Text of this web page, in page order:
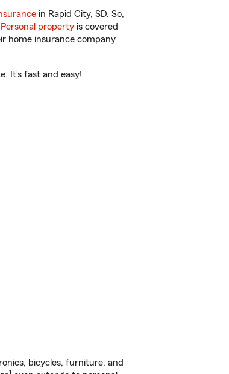
in Rapid City, SD. So,
Personal property is covered
home insurance company
It’s fast and easy!
bicycles, furniture, and
1